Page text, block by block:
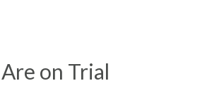
on Trial